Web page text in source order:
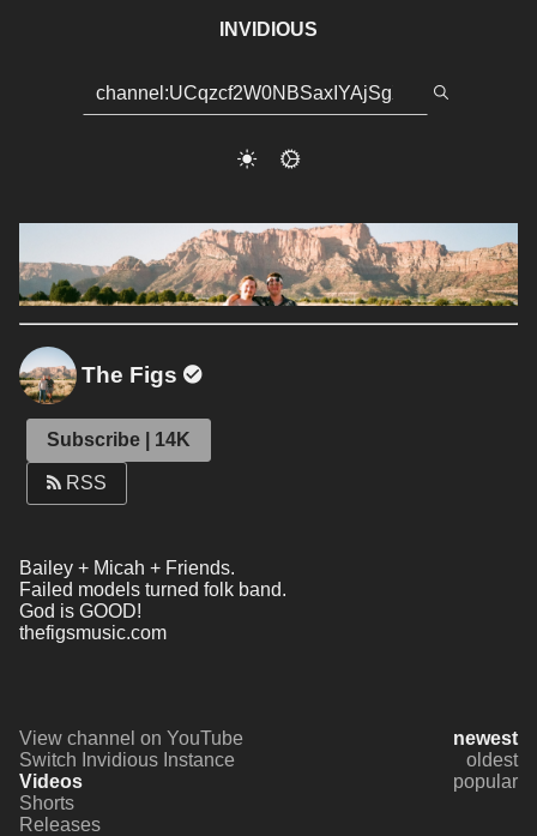
INVIDIOUS
The Figs
Subscribe | 14K
RSS
Bailey + Micah + Friends.
Failed models turned folk band.
God is GOOD!
thefigsmusic.com
View channel on YouTube
Switch Invidious Instance
Videos
Shorts
Releases
newest
oldest
popular